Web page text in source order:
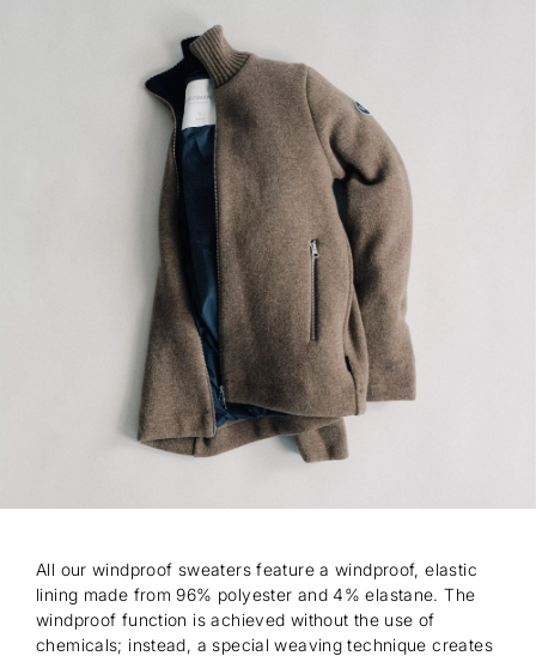
All our windproof sweaters feature a windproof, elastic
lining made from 96% polyester and 4% elastane. The
windproof function is achieved without the use of
chemicals; instead, a special weaving technique creates